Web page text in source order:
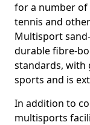
for a number of
tennis and
Multisport
durable fibre-
standards, with
sports and is
In addition to
multisports